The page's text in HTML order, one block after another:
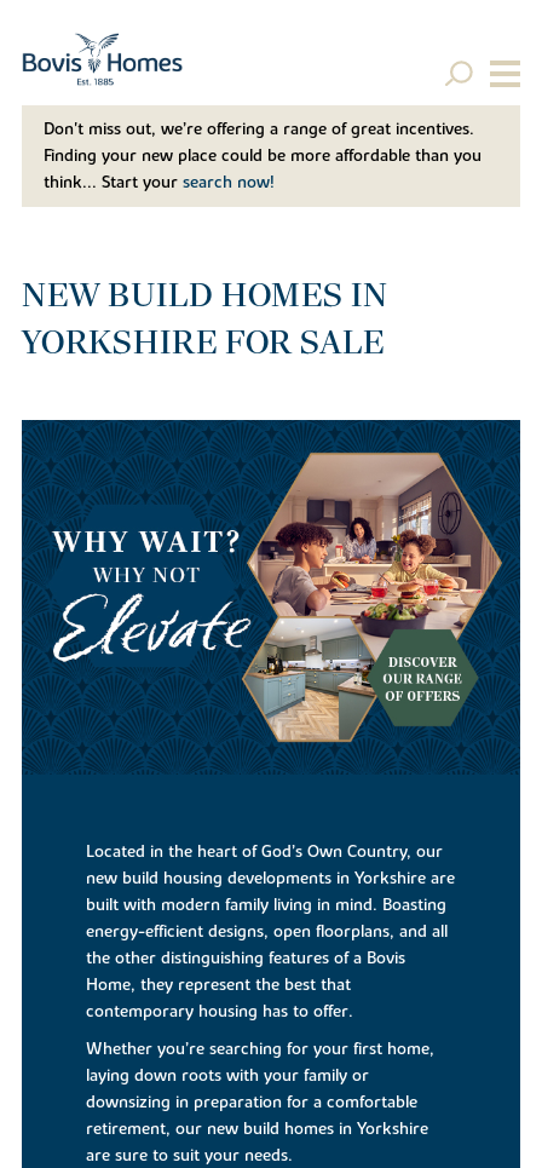
Don't miss out, we’re offering a range of great incentives.
Finding your new place could be more affordable than you
think... Start your search now!
NEW BUILD HOMES IN
YORKSHIRE FOR SALE
Located in the heart of God’s Own Country, our
new build housing developments in Yorkshire are
built with modern family living in mind. Boasting
energy-efficient designs, open floorplans, and all
the other distinguishing features of a Bovis
Home, they represent the best that
contemporary housing has to offer.
Whether you’re searching for your first home,
laying down roots with your family or
downsizing in preparation for a comfortable
retirement, our new build homes in Yorkshire
are sure to suit your needs.